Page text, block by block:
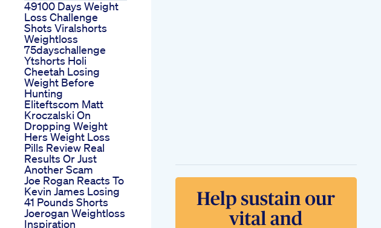
49100 Days Weight
Loss Challenge
Shots Viralshorts
Weightloss
75dayschallenge
Ytshorts Holi
Cheetah Losing
Weight Before
Hunting
Eliteftscom Matt
Kroczalski On
Dropping Weight
Hers Weight Loss
Pills Review Real
Results Or Just
Another Scam
Joe Rogan Reacts To
Kevin James Losing
41 Pounds Shorts
Joerogan Weightloss
Inspiration